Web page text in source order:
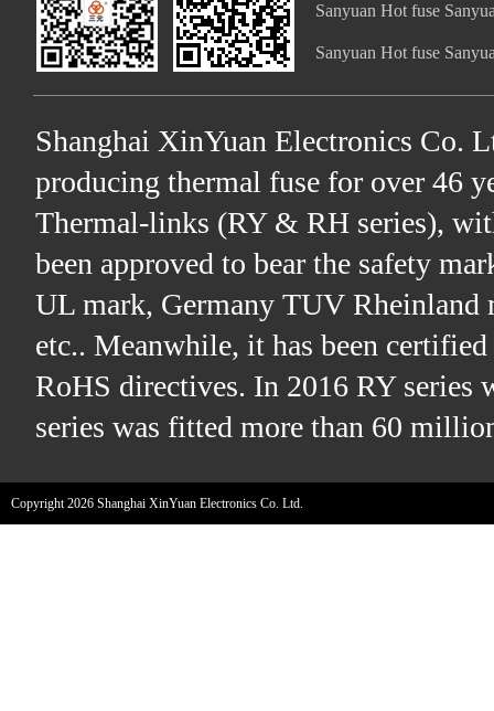
Sanyuan Hot fuse
Sanyuan Hot fuse
Shanghai XinYuan Electronics Co.
producing thermal fuse for over 46
Thermal-links (RY & RH series),
been approved to bear the safety
UL mark, Germany TUV Rheinland
etc.. Meanwhile, it has been
RoHS directives. In 2016 RY
series was fitted more than 60
Copyright 2026 Shanghai XinYuan Electronics Co. Ltd.